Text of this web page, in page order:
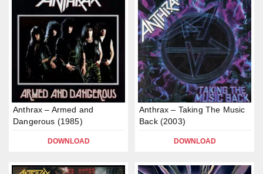
Anthrax – Armed and
Dangerous (1985)
DOWNLOAD
Anthrax – Taking The Music
Back (2003)
DOWNLOAD